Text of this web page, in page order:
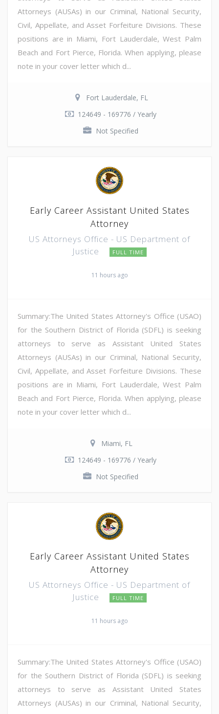
Attorneys (AUSAs) in our Criminal, National Security,
Civil, Appellate, and Asset Forfeiture Divisions. These
positions are in Miami, Fort Lauderdale, West Palm
Beach and Fort Pierce, Florida. When applying, please
note in your cover letter which d...
Fort Lauderdale, FL
124649 - 169776 / Yearly
Not Specified
Early Career Assistant United States
Attorney
US Attorneys Office - US Department of
Justice
FULL TIME
11 hours ago
Summary:The United States Attorney's Office (USAO)
for the Southern District of Florida (SDFL) is seeking
attorneys to serve as Assistant United States
Attorneys (AUSAs) in our Criminal, National Security,
Civil, Appellate, and Asset Forfeiture Divisions. These
positions are in Miami, Fort Lauderdale, West Palm
Beach and Fort Pierce, Florida. When applying, please
note in your cover letter which d...
Miami, FL
124649 - 169776 / Yearly
Not Specified
Early Career Assistant United States
Attorney
US Attorneys Office - US Department of
Justice
FULL TIME
11 hours ago
Summary:The United States Attorney's Office (USAO)
for the Southern District of Florida (SDFL) is seeking
attorneys to serve as Assistant United States
Attorneys (AUSAs) in our Criminal, National Security,